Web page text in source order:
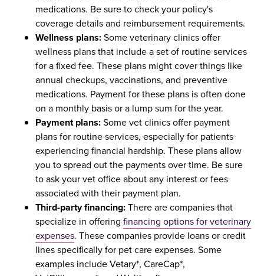
medications. Be sure to check your policy's
coverage details and reimbursement requirements.
Wellness plans:Some veterinary clinics offer
wellness plans that include a set of routine services
for a fixed fee. These plans might cover things like
annual checkups, vaccinations, and preventive
medications. Payment for these plans is often done
on a monthly basis or a lump sum for the year.
Payment plans:Some vet clinics offer payment
plans for routine services, especially for patients
experiencing financial hardship. These plans allow
you to spread out the payments over time. Be sure
to ask your vet office about any interest or fees
associated with their payment plan.
Third-party financing:There are companies that
specialize in offering financing options for veterinary
expenses. These companies provide loans or credit
lines specifically for pet care expenses. Some
examples include Vetary*, CareCap*,